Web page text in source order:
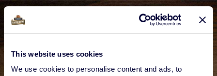
This website uses cookies
We use cookies to personalise content and ads, to